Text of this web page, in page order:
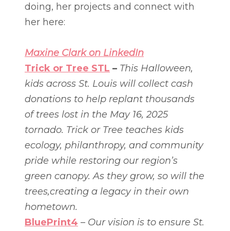
doing, her projects and connect with
her here:
Maxine Clark on LinkedIn
Trick or Tree STL – This Halloween,
kids across St. Louis will collect cash
donations to help replant thousands
of trees lost in the May 16, 2025
tornado. Trick or Tree teaches kids
ecology, philanthropy, and community
pride while restoring our region’s
green canopy. As they grow, so will the
trees,creating a legacy in their own
hometown.
BluePrint4 – Our vision is to ensure St.